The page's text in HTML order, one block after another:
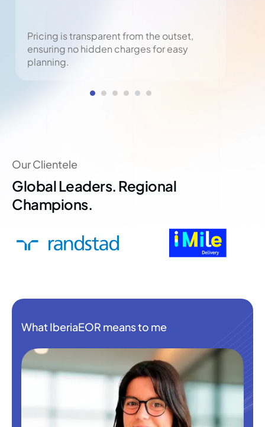
Pricing is transparent from the outset,
ensuring no hidden charges for easy
planning.
Our Clientele
Global Leaders. Regional
Champions.
What IberiaEOR means to me